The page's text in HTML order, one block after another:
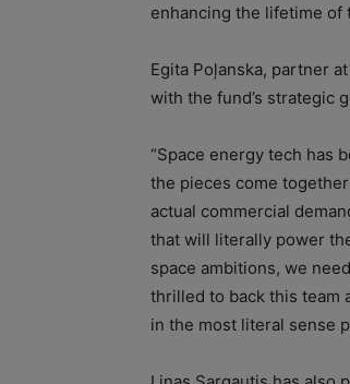
enhancing the lifetime of
Egita Poļanska, partner
with the fund’s strategic
“Space energy tech has
the pieces come
actual commercial
that will literally power
space ambitions, we
thrilled to back this team
in the most literal sense